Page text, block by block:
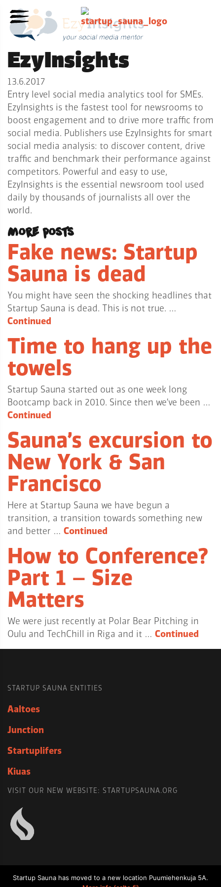
EzyInsights
13.6.2017
Entry level social media analytics tool for SMEs.
EzyInsights is the fastest tool for newsrooms to
boost engagement and to drive more traffic from
social media. Publishers use EzyInsights for smart
social media analysis: to discover content, drive
traffic and benchmark their performance against
competitors. Powerful and easy to use,
EzyInsights is the essential newsroom tool used
daily by thousands of journalists all over the
world.
More posts
Fake news: Startup
Sauna is dead
You might have seen the shocking headlines that
Startup Sauna is dead. This is not true. …
Continued
Time to hang up the
towels
Startup Sauna started out as one week long
Bootcamp back in 2010. Since then we’ve been …
Continued
Sauna’s excursion to
New York & San
Francisco
Here at Startup Sauna we have begun a
transition, a transition towards something new
and better … Continued
How to Conference?
Part 1 – Size
Matters
We were just recently at Polar Bear Pitching in
Oulu and TechChill in Riga and it … Continued
STARTUP SAUNA ENTITIES
Aaltoes
Junction
Startuplifers
Kiuas
VISIT OUR NEW WEBSITE: STARTUPSAUNA.ORG
Startup Sauna has moved to a new location Puumiehenkuja 5A.